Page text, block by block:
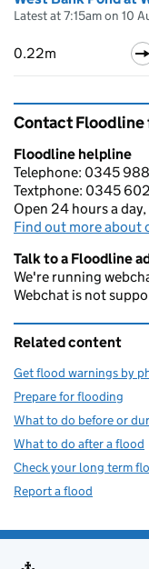
Latest at 7:15am on 10
0.22m
Contact Floodline
Floodline helpline
Telephone: 0345
Textphone: 0345
Open 24 hours a day,
Find out more about
Talk to a Floodline
We're running
Webchat is not
Related content
Get flood warnings by
Prepare for flooding
What to do before or
What to do after a flood
Check your long term
Report a flood